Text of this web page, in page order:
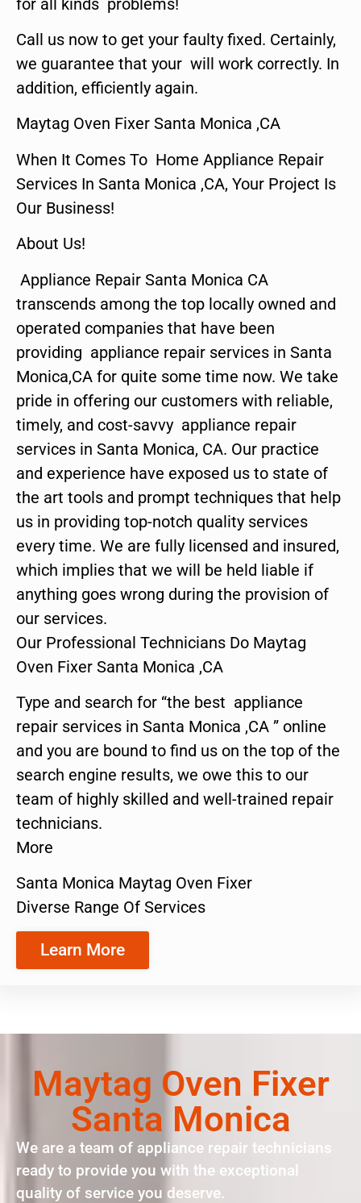
Call us now to get your faulty fixed. Certainly,
we guarantee that your will work correctly. In
addition, efficiently again.
Maytag Oven Fixer Santa Monica ,CA
When It Comes To Home Appliance Repair
Services In Santa Monica ,CA, Your Project Is
Our Business!
About Us!
Appliance Repair Santa Monica CA
transcends among the top locally owned and
operated companies that have been
providing appliance repair services in Santa
Monica,CA for quite some time now. We take
pride in offering our customers with reliable,
timely, and cost-savvy appliance repair
services in Santa Monica, CA. Our practice
and experience have exposed us to state of
the art tools and prompt techniques that help
us in providing top-notch quality services
every time. We are fully licensed and insured,
which implies that we will be held liable if
anything goes wrong during the provision of
our services.
Our Professional Technicians Do Maytag
Oven Fixer Santa Monica ,CA
Type and search for “the best appliance
repair services in Santa Monica ,CA ” online
and you are bound to find us on the top of the
search engine results, we owe this to our
team of highly skilled and well-trained repair
technicians.
More
Santa Monica Maytag Oven Fixer
Diverse Range Of Services
Learn More
Maytag Oven Fixer
Santa Monica
We are a team of appliance repair technicians
ready to provide you with the exceptional
quality of service you deserve.